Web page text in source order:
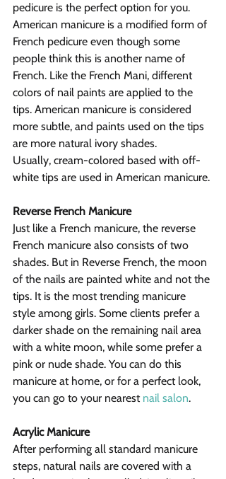
pedicure is the perfect option for you.
American manicure is a modified form of
French pedicure even though some
people think this is another name of
French. Like the French Mani, different
colors of nail paints are applied to the
tips. American manicure is considered
more subtle, and paints used on the tips
are more natural ivory shades.
Usually, cream-colored based with off-
white tips are used in American manicure.
Reverse French Manicure
Just like a French manicure, the reverse
French manicure also consists of two
shades. But in Reverse French, the moon
of the nails are painted white and not the
tips. It is the most trending manicure
style among girls. Some clients prefer a
darker shade on the remaining nail area
with a white moon, while some prefer a
pink or nude shade. You can do this
manicure at home, or for a perfect look,
you can go to your nearest nail salon.
Acrylic Manicure
After performing all standard manicure
steps, natural nails are covered with a